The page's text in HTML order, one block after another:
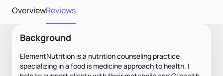
OverviewReviews
Background
ElementNutrition is a nutrition counseling practice
specializing in a food is medicine approach to health. I